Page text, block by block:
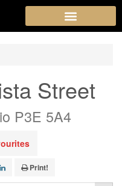
Street
P3E 5A4
Print!